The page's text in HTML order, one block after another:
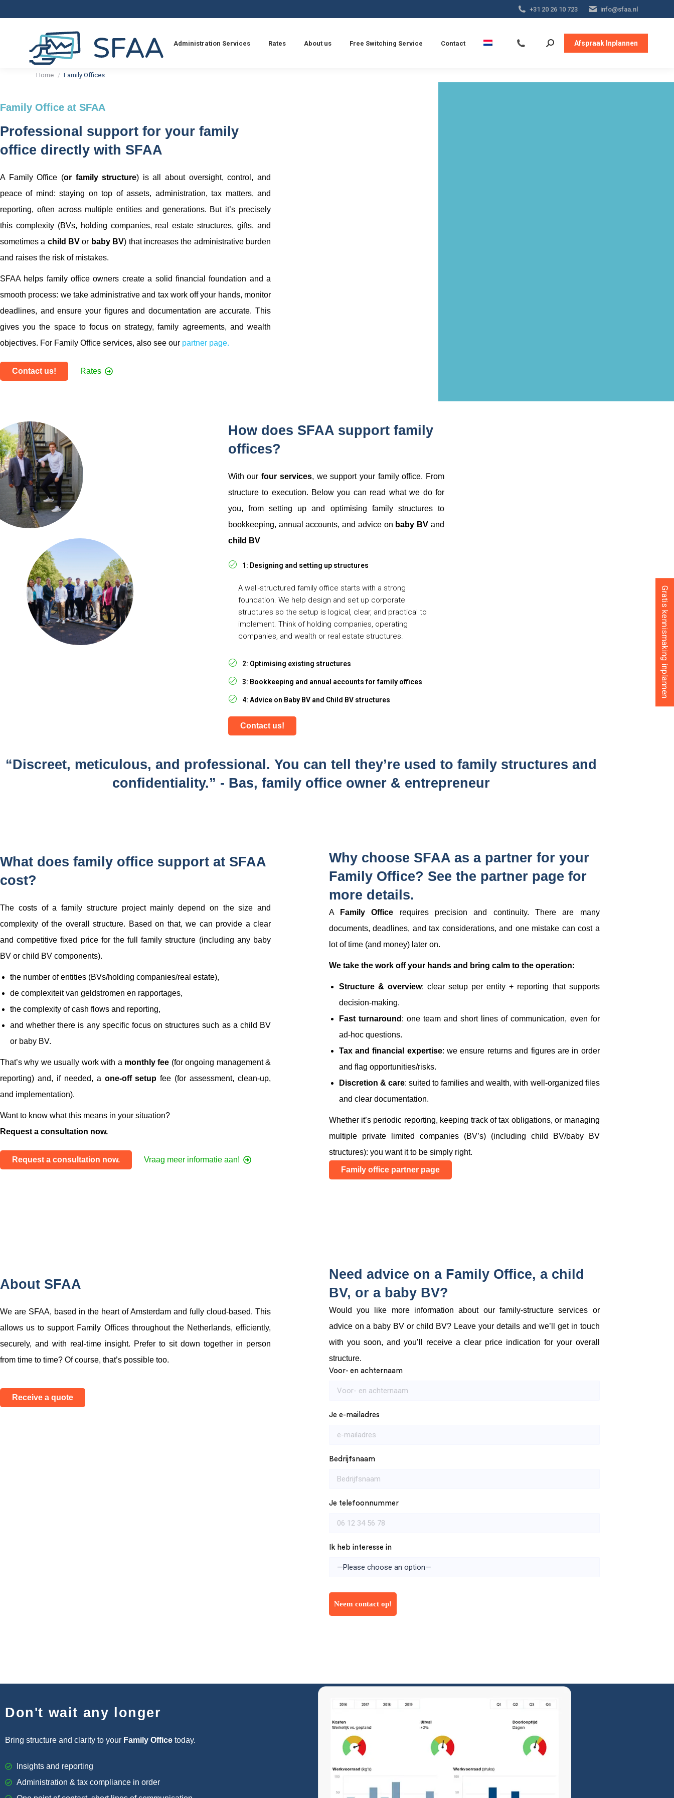
+31 20 26 10 723 info@sfaa.nl
Administration Services Rates About us Free Switching Service Contact Afspraak Inplannen
You are here:
Home Family Offices
Family Office at SFAA
Professional support for your family
office directly with SFAA
A Family Office (or family structure) is all about oversight, control, and
peace of mind: staying on top of assets, administration, tax matters, and
reporting, often across multiple entities and generations. But it’s precisely
this complexity (BVs, holding companies, real estate structures, gifts, and
sometimes a child BVor baby BV) that increases the administrative burden
and raises the risk of mistakes.
SFAA helps family office owners create a solid financial foundation and a
smooth process: we take administrative and tax work off your hands, monitor
deadlines, and ensure your figures and documentation are accurate. This
gives you the space to focus on strategy, family agreements, and wealth
objectives. For Family Office services, also see our partner page.
Contact us! Rates
How does SFAA support family
offices?
With ourfour services, we support your family office. From
structure to execution. Below you can read what we do for
you, from setting up and optimising family structures to
bookkeeping, annual accounts, and advice on baby BVand
child BV
1: Designing and setting up structures
A well-structured family office starts with a strong
foundation. We help design and set up corporate
structures so the setup is logical, clear, and practical to
implement. Think of holding companies, operating
companies, and wealth or real estate structures.
2: Optimising existing structures
3: Bookkeeping and annual accounts for family offices
4: Advice on Baby BV and Child BV structures
Contact us!
“Discreet, meticulous, and professional. You can tell they’re used to family structures and
confidentiality.” - Bas, family office owner & entrepreneur
What does family office support at SFAA
cost?
The costs of a family structure project mainly depend on the size and
complexity of the overall structure. Based on that, we can provide a clear
and competitive fixed price for the full family structure (including any baby
BV or child BV components).
the number of entities (BVs/holding companies/real estate),
de complexiteit van geldstromen en rapportages,
the complexity of cash flows and reporting,
and whether there is any specific focus on structures such as a child BV
or baby BV.
That’s why we usually work with a monthly fee (for ongoing management &
reporting) and, if needed, a one-off setup fee (for assessment, clean-up,
and implementation).
Want to know what this means in your situation?
Request a consultation now.
Request a consultation now. Vraag meer informatie aan!
Why choose SFAA as a partner for your
Family Office? See the partner page for
more details.
A Family Office requires precision and continuity. There are many
documents, deadlines, and tax considerations, and one mistake can cost a
lot of time (and money) later on.
We take the work off your hands and bring calm to the operation:
Structure & overview: clear setup per entity + reporting that supports
decision-making.
Fast turnaround : one team and short lines of communication, even for
ad-hoc questions.
Tax and financial expertise: we ensure returns and figures are in order
and flag opportunities/risks.
Discretion & care: suited to families and wealth, with well-organized files
and clear documentation.
Whether it’s periodic reporting, keeping track of tax obligations, or managing
multiple private limited companies (BV’s) (including child BV/baby BV
structures): you want it to be simply right.
Family office partner page
About SFAA
We are SFAA, based in the heart of Amsterdam and fully cloud-based. This
allows us to support Family Offices throughout the Netherlands, efficiently,
securely, and with real-time insight. Prefer to sit down together in person
from time to time? Of course, that’s possible too.
Receive a quote
Need advice on a Family Office, a child
BV, or a baby BV?
Would you like more information about our family-structure services or
advice on a baby BV or child BV? Leave your details and we’ll get in touch
with you soon, and you’ll receive a clear price indication for your overall
structure.
Voor- en achternaam
Je e-mailadres
Bedrijfsnaam
Je telefoonnummer
Ik heb interesse in
Don't wait any longer
Bring structure and clarity to your Family Office today.
Insights and reporting
Administration & tax compliance in order
Gratis kennismaking inplannen